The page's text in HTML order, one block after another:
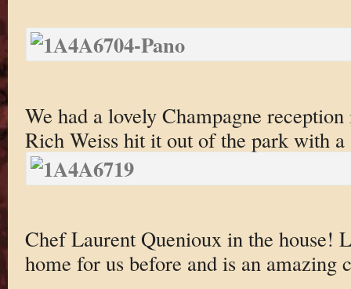
We had a lovely Champagne
Rich Weiss hit it out of the park with a
Chef Laurent Quenioux in the house!
home for us before and is an amazing